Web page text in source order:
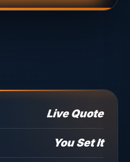
Live Quote
You Set It